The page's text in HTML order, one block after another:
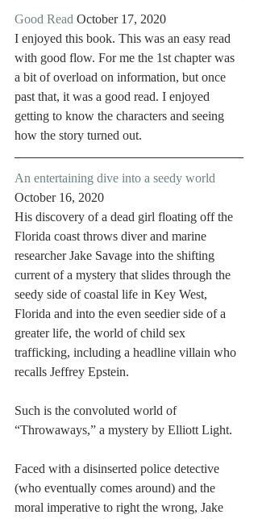
Good Read October 17, 2020
I enjoyed this book. This was an easy read
with good flow. For me the 1st chapter was
a bit of overload on information, but once
past that, it was a good read. I enjoyed
getting to know the characters and seeing
how the story turned out.
An entertaining dive into a seedy world
October 16, 2020
His discovery of a dead girl floating off the
Florida coast throws diver and marine
researcher Jake Savage into the shifting
current of a mystery that slides through the
seedy side of coastal life in Key West,
Florida and into the even seedier side of a
greater life, the world of child sex
trafficking, including a headline villain who
recalls Jeffrey Epstein.
Such is the convoluted world of
“Throwaways,” a mystery by Elliott Light.
Faced with a disinserted police detective
(who eventually comes around) and the
moral imperative to right the wrong, Jake